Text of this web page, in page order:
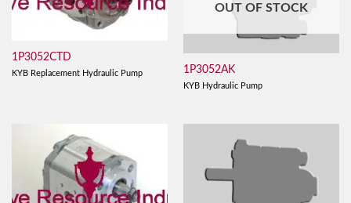
1P3052CTD
KYB Replacement Hydraulic Pump
OUT OF STOCK
1P3052AK
KYB Hydraulic Pump